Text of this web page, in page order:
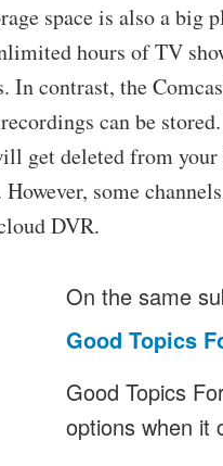
space is also a big
hours of TV
In contrast, the
can be
get deleted from
some
DVR.
On the same
Good Topics
Good Topics
options when it